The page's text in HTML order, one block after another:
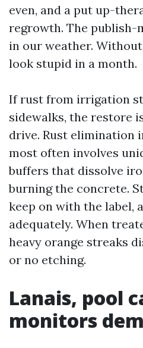
even, and a put up-
regrowth. The publish-
in our weather.
look stupid in a month.
If rust from irrigation
sidewalks, the restore
drive. Rust elimination
most often involves
buffers that dissolve
burning the concrete.
keep on with the label,
adequately. When
heavy orange streaks
or no etching.
Lanais, pool
monitors